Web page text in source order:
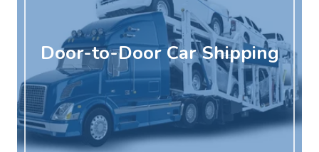
Door-to-Door Car Shipping